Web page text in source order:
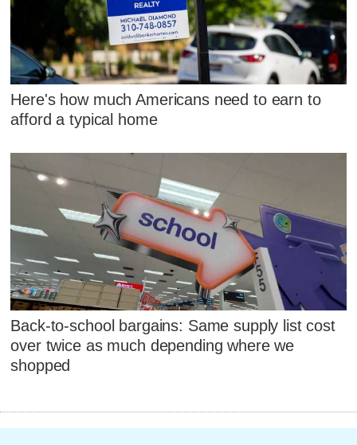
Here's how much Americans need to earn to
afford a typical home
Back-to-school bargains: Same supply list cost
over twice as much depending where we
shopped